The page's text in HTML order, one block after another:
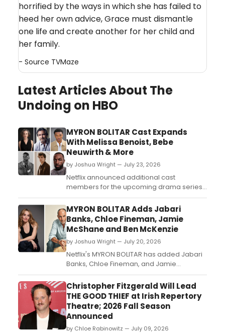
horrified by the ways in which she has failed to
heed her own advice, Grace must dismantle
one life and create another for her child and
her family.
- Source TVMaze
Latest Articles About The
Undoing on HBO
MYRON BOLITAR Cast Expands
With Melissa Benoist, Bebe
Neuwirth & More
by Joshua Wright — July 23, 2026
Netflix announced additional cast
members for the upcoming drama series
MYRON BOLITAR, including Melissa Benoist,
Bebe Neuwirth, Griffin Dunne, and Isaiah
Hill, joining previously announced leads
Colin Woodell and KJ Apa....
MYRON BOLITAR Adds Jabari
Banks, Chloe Fineman, Jamie
McShane and Ben McKenzie
by Joshua Wright — July 20, 2026
Netflix's MYRON BOLITAR has added Jabari
Banks, Chloe Fineman, and Jamie
McShane as series regulars, with Ben
McKenzie joining as a recurring guest star
in the Harlan Coben-inspired drama....
Christopher Fitzgerald Will Lead
THE GOOD THIEF at Irish Repertory
Theatre; 2026 Fall Season
Announced
by Chloe Rabinowitz — July 09, 2026